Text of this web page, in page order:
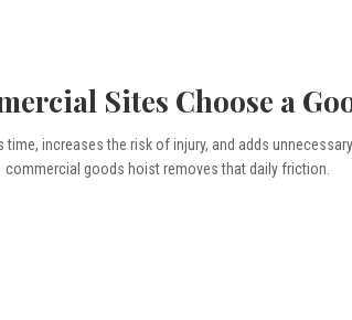
Sites Choose a
increases the risk of injury, and adds
commercial goods hoist removes that daily friction.